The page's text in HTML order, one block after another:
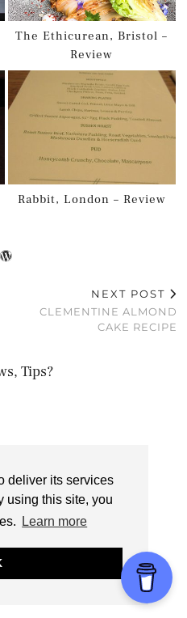
deliver its services
using this site, you
Learn more
The Ethicurean, Bristol –
Review
Rabbit, London – Review
NEXT POST
CLEMENTINE ALMOND
CAKE RECIPE
Tips?